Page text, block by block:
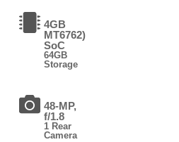
4GB
MT6762)
SoC
64GB
Storage
48-MP,
f/1.8
1 Rear
Camera